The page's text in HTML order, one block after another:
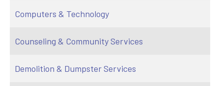
Computers & Technology
Counseling & Community Services
Demolition & Dumpster Services